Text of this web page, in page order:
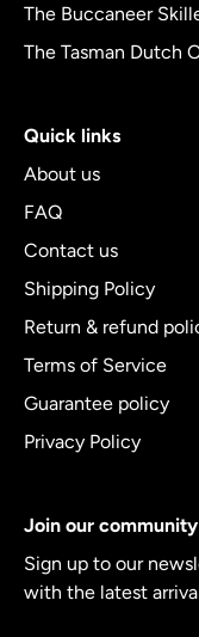
The Buccaneer
The Tasman Dutch
Quick links
About us
FAQ
Contact us
Shipping Policy
Return & refund
Terms of Service
Guarantee policy
Privacy Policy
Join our community
Sign up to our
with the latest